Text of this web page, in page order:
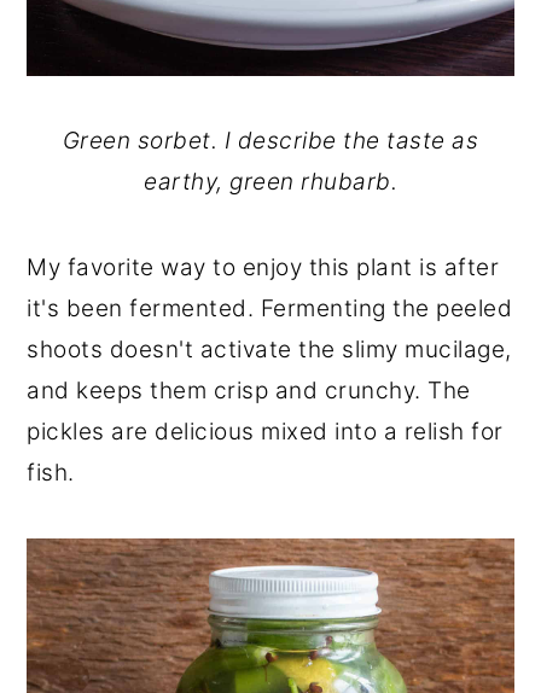
Green sorbet. I describe the taste as
earthy, green rhubarb.
My favorite way to enjoy this plant is after
it's been fermented. Fermenting the peeled
shoots doesn't activate the slimy mucilage,
and keeps them crisp and crunchy. The
pickles are delicious mixed into a relish for
fish.